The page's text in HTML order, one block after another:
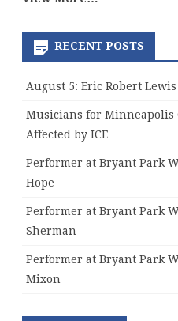
RECENT POSTS
August 5: Eric Robert
Musicians for Minneapolis
Affected by ICE
Performer at Bryant Park
Hope
Performer at Bryant Park
Sherman
Performer at Bryant Park
Mixon